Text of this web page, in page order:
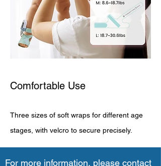
Comfortable Use
Three sizes of soft wraps for different age
stages, with velcro to secure precisely.
For more information, please contact